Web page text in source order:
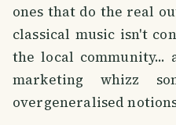
ones that do the real
classical music isn't
the local community...
marketing whizz
overgeneralised